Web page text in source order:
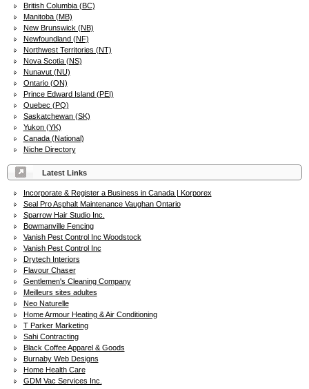
British Columbia (BC)
Manitoba (MB)
New Brunswick (NB)
Newfoundland (NF)
Northwest Territories (NT)
Nova Scotia (NS)
Nunavut (NU)
Ontario (ON)
Prince Edward Island (PEI)
Quebec (PQ)
Saskatchewan (SK)
Yukon (YK)
Canada (National)
Niche Directory
Latest Links
Incorporate & Register a Business in Canada | Korporex
Seal Pro Asphalt Maintenance Vaughan Ontario
Sparrow Hair Studio Inc.
Bowmanville Fencing
Vanish Pest Control Inc Woodstock
Vanish Pest Control Inc
Drytech Interiors
Flavour Chaser
Gentlemen's Cleaning Company
Meilleurs sites adultes
Neo Naturelle
Home Armour Heating & Air Conditioning
T Parker Marketing
Sahi Contracting
Black Coffee Apparel & Goods
Burnaby Web Designs
Home Health Care
GDM Vac Services Inc.